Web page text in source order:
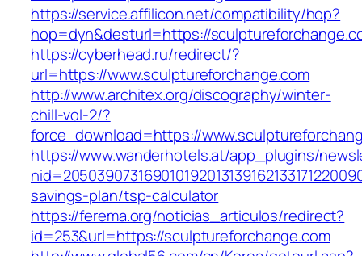
https://service.affilicon.net/compatibility/hop?
hop=dyn&desturl=https://
https://cyberhead.ru/redirect/?
url=https://www.sculptureforchange.com
http://www.architex.org/discography/winter-
chill-vol-2/?
force_download=https://
https://www.wanderhotels.at/app_plugins/
savings-plan/tsp-calculator
https://ferema.org/noticias_articulos/redirect?
id=253&url=https://sculptureforchange.com